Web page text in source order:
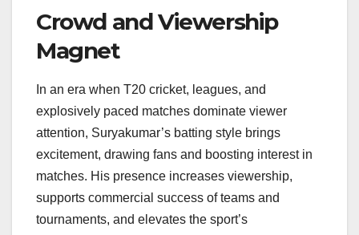
Crowd and Viewership
Magnet
In an era when T20 cricket, leagues, and
explosively paced matches dominate viewer
attention, Suryakumar’s batting style brings
excitement, drawing fans and boosting interest in
matches. His presence increases viewership,
supports commercial success of teams and
tournaments, and elevates the sport’s